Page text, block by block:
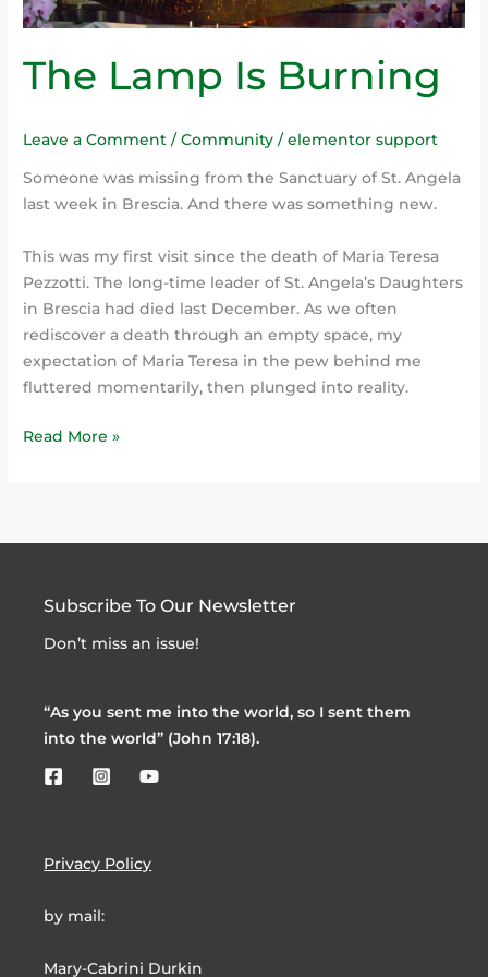
The Lamp Is Burning
Leave a Comment /Community /elementor support
Someone was missing from the Sanctuary of St. Angela
last week in Brescia. And there was something new.
This was my first visit since the death of Maria Teresa
Pezzotti. The long-time leader of St. Angela’s Daughters
in Brescia had died last December. As we often
rediscover a death through an empty space, my
expectation of Maria Teresa in the pew behind me
fluttered momentarily, then plunged into reality.
Read More »
Subscribe To Our Newsletter
Don’t miss an issue!
“As you sent me into the world, so I sent them
into the world” (John 17:18).
Privacy Policy
by mail:
Mary-Cabrini Durkin